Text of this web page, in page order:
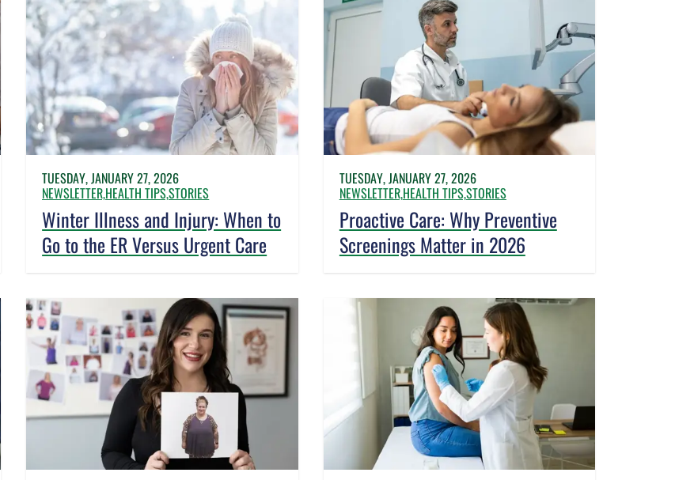
TUESDAY, JANUARY 27, 2026
NEWSLETTER,HEALTH TIPS,STORIES
Winter Illness and Injury: When to
Go to the ER Versus Urgent Care
TUESDAY, JANUARY 27, 2026
NEWSLETTER,HEALTH TIPS,STORIES
Proactive Care: Why Preventive
Screenings Matter in 2026